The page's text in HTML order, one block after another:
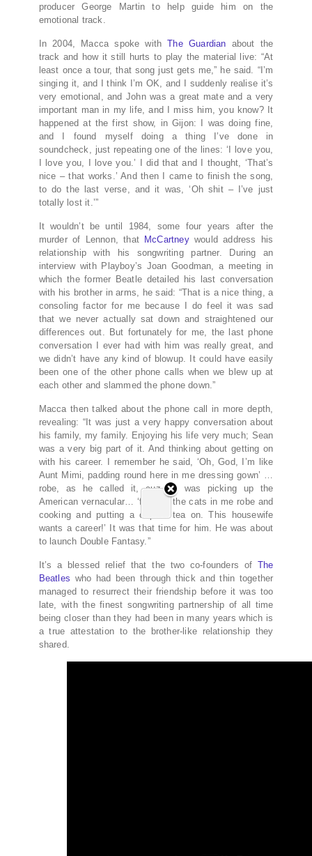
producer George Martin to help guide him on the
emotional track.
In 2004, Macca spoke withThe Guardian about the
track and how it still hurts to play the material live: “At
least once a tour, that song just gets me,” he said. “I’m
singing it, and I think I’m OK, and I suddenly realise it’s
very emotional, and John was a great mate and a very
important man in my life, and I miss him, you know? It
happened at the first show, in Gijon: I was doing fine,
and I found myself doing a thing I’ve done in
soundcheck, just repeating one of the lines: ‘I love you,
I love you, I love you.’ I did that and I thought, ‘That’s
nice – that works.’ And then I came to finish the song,
to do the last verse, and it was, ‘Oh shit – I’ve just
totally lost it.’”
It wouldn’t be until 1984, some four years after the
murder of Lennon, that McCartneywould address his
relationship with his songwriting partner. During an
interview with Playboy’s Joan Goodman, a meeting in
which the former Beatle detailed his last conversation
with his brother in arms, he said: “That is a nice thing, a
consoling factor for me because I do feel it was sad
that we never actually sat down and straightened our
differences out. But fortunately for me, the last phone
conversation I ever had with him was really great, and
we didn’t have any kind of blowup. It could have easily
been one of the other phone calls when we blew up at
each other and slammed the phone down.”
Macca then talked about the phone call in more depth,
revealing: “It was just a very happy conversation about
his family, my family. Enjoying his life very much; Sean
was a very big part of it. And thinking about getting on
with his career. I remember he said, ‘Oh, God, I’m like
Aunt Mimi, padding round here in me dressing gown’ …
robe, as he called it, cuz he was picking up the
American vernacular… ‘feeding the cats in me robe and
cooking and putting a cup of tea on. This housewife
wants a career!’ It was that time for him. He was about
to launch Double Fantasy.”
It’s a blessed relief that the two co-founders of The
Beatles who had been through thick and thin together
managed to resurrect their friendship before it was too
late, with the finest songwriting partnership of all time
being closer than they had been in many years which is
a true attestation to the brother-like relationship they
shared.